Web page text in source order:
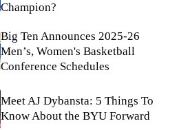
Champion?
Big Ten Announces 2025-26
Men’s, Women's Basketball
Conference Schedules
Meet AJ Dybansta: 5 Things To
Know About the BYU Forward